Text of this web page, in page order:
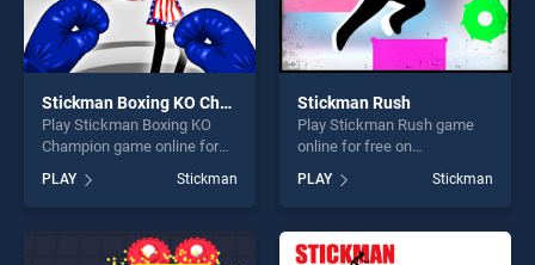
Stickman Boxing KO Champion
Play Stickman Boxing KO
Champion game online for
Stickman Boxing KO
Champion stands out as one
of our top skill games,
offering endless
PLAY Stickman
Stickman Rush
Play Stickman Rush game
online for free on
BradGames. Stickman Rush
stands out as one of our top
skill games, offering endless
entertainment, is perfect for
players seeking fun and
PLAY Stickman